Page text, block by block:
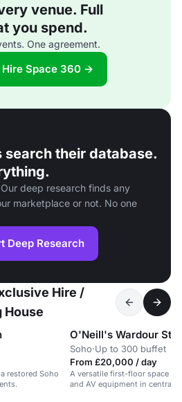
venue. Full
you spend.
One agreement.
Hire Space 360 →
search their database.
deep research finds any
marketplace or not. No one
Deep Research
Hire /
House
restored Soho
O'Neill's Wardour
Soho·Up to 300 buffet
From £20,000 / day
A versatile first-floor space
and AV equipment in central